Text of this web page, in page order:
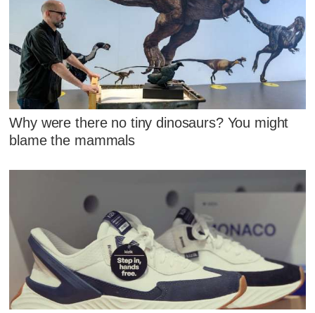
Why were there no tiny dinosaurs? You might
blame the mammals